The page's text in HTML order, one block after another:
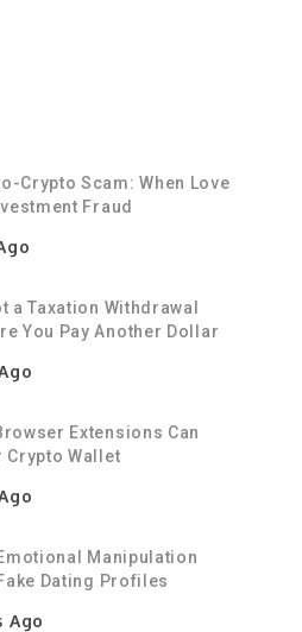
Crypto Scam: When Love
Fraud
a Taxation Withdrawal
You Pay Another Dollar
Extensions Can
Crypto Wallet
Manipulation
Dating Profiles
Ago